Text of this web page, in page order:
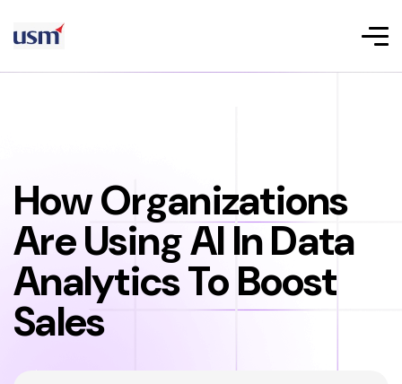
How Organizations
Are Using AI In Data
Analytics To Boost
Sales